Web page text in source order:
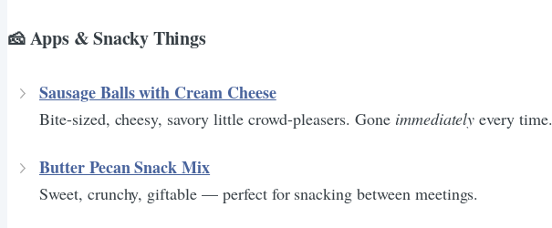
🧀 Apps & Snacky Things
Sausage Balls with Cream Cheese
Bite-sized, cheesy, savory little crowd-pleasers. Gone immediately every time.
Butter Pecan Snack Mix
Sweet, crunchy, giftable — perfect for snacking between meetings.